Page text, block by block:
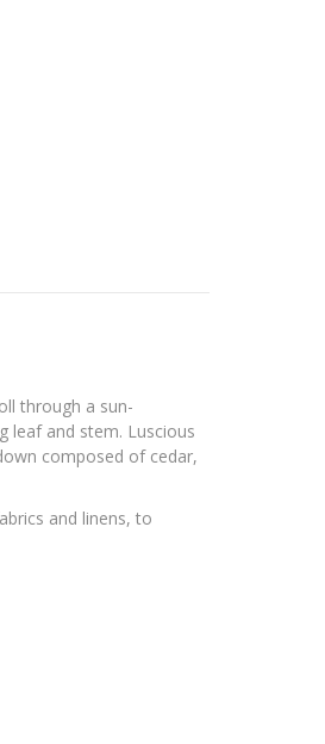
through a sun-
leaf and stem. Luscious
composed of cedar,
and linens, to